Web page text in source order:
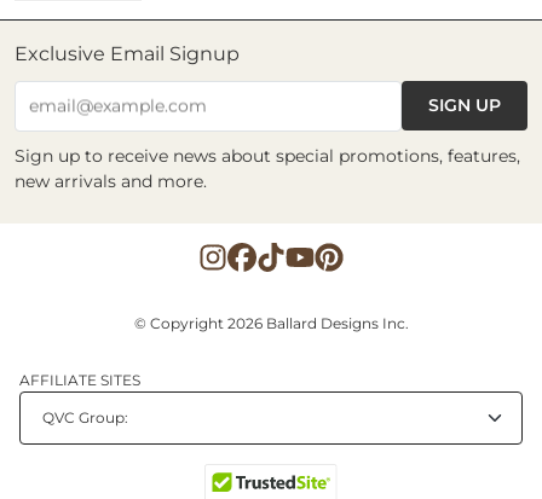
Exclusive Email Signup
email@example.com SIGN UP
Sign up to receive news about special promotions, features,
new arrivals and more.
© Copyright 2026 Ballard Designs Inc.
AFFILIATE SITES